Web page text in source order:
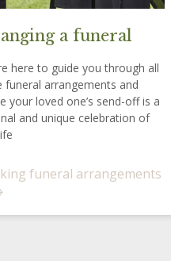
a funeral
here to guide you through all
funeral arrangements and
your loved one’s send-off is a
and unique celebration of
funeral arrangements